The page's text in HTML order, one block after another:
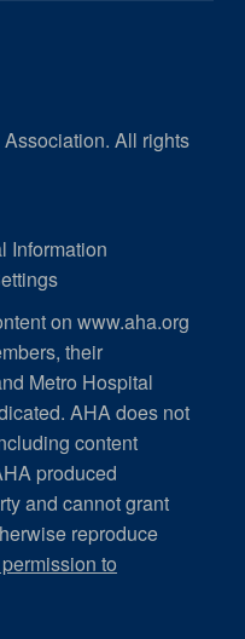
All rights
Information
on www.aha.org
their
Metro Hospital
AHA does not
content
produced
and cannot grant
reproduce
to